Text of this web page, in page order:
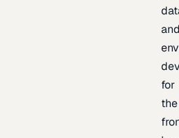
for
the